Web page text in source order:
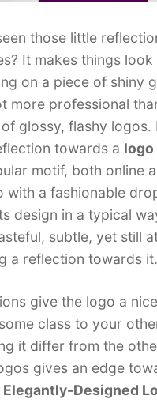
those little
It makes things look
on a piece of shiny
more professional
glossy, flashy logos.
towards a logo
motif, both online
with a fashionable
design in a typical
subtle, yet still
a reflection towards it.
give the logo a
class to your
it differ from the
gives an edge
Elegantly-Designed